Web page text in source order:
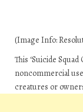
(Image Info:
This ‘Suicide
noncommercial
creatures or